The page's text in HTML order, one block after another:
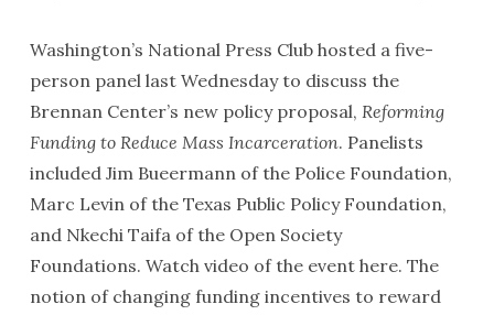
Washington’s National Press Club hosted a five-
person panel last Wednesday to discuss the
Brennan Center’s new policy proposal, Reforming
Funding to Reduce Mass Incarceration. Panelists
included Jim Bueermann of the Police Foundation,
Marc Levin of the Texas Public Policy Foundation,
and Nkechi Taifa of the Open Society
Foundations. Watch video of the event here. The
notion of changing funding incentives to reward